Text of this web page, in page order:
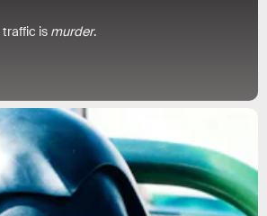
traffic is murder.